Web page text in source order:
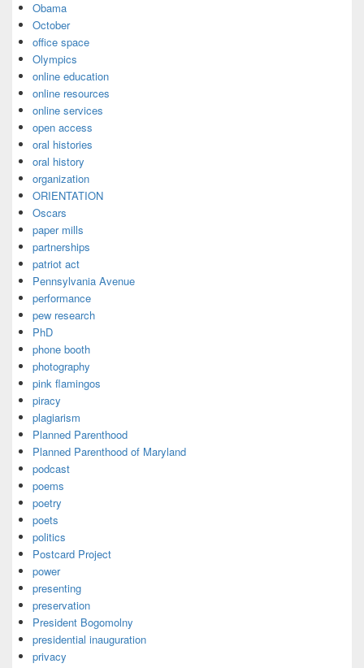
Obama
October
office space
Olympics
online education
online resources
online services
open access
oral histories
oral history
organization
ORIENTATION
Oscars
paper mills
partnerships
patriot act
Pennsylvania Avenue
performance
pew research
PhD
phone booth
photography
pink flamingos
piracy
plagiarism
Planned Parenthood
Planned Parenthood of Maryland
podcast
poems
poetry
poets
politics
Postcard Project
power
presenting
preservation
President Bogomolny
presidential inauguration
privacy